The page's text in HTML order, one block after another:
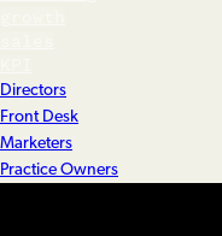
Directors
Front Desk
Marketers
Practice Owners